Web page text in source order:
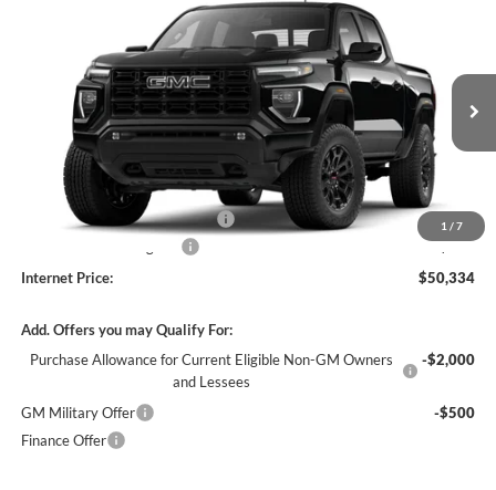
1 / 7
Elevation4WD
Harry Robinson Buick GMC
1GTP2BEK9T1291255Stock:26627
In Stock 4 mi Ext. Int.
$50,334
INTERNET PRICE
Less
MSRP Sticker Price
$49,215
Cilajet Ceramic with Graphene
+$990
+$129
Internet Price:
$50,334
Add. Offers you may Qualify For:
Purchase Allowance for Current Eligible Non-GM Owners
and Lessees
-$2,000
GM Military Offer
-$500
Finance Offer